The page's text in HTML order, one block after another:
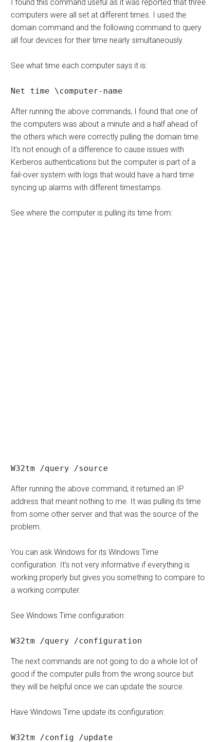
I found this command useful as it was reported that three
computers were all set at different times. I used the
domain command and the following command to query
all four devices for their time nearly simultaneously.
See what time each computer says it is:
Net time \computer-name
After running the above commands, I found that one of
the computers was about a minute and a half ahead of
the others which were correctly pulling the domain time.
It’s not enough of a difference to cause issues with
Kerberos authentications but the computer is part of a
fail-over system with logs that would have a hard time
syncing up alarms with different timestamps.
See where the computer is pulling its time from:
W32tm /query /source
After running the above command, it returned an IP
address that meant nothing to me. It was pulling its time
from some other server and that was the source of the
problem.
You can ask Windows for its Windows Time
configuration. It’s not very informative if everything is
working properly but gives you something to compare to
a working computer.
See Windows Time configuration:
W32tm /query /configuration
The next commands are not going to do a whole lot of
good if the computer pulls from the wrong source but
they will be helpful once we can update the source.
Have Windows Time update its configuration:
W32tm /config /update